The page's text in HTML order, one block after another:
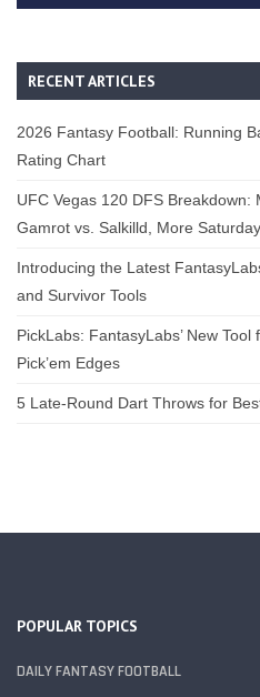
RECENT ARTICLES
2026 Fantasy Football: Running
Rating Chart
UFC Vegas 120 DFS Breakdown:
Gamrot vs. Salkilld, More
Introducing the Latest
and Survivor Tools
PickLabs: FantasyLabs’ New
Pick’em Edges
5 Late-Round Dart Throws for
POPULAR TOPICS
DAILY FANTASY FOOTBALL